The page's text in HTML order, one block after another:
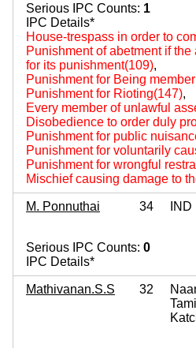
Serious IPC Counts: 1
IPC Details*
House-trespass in order to
Punishment of abetment if
for its punishment(109),
Punishment for Being
Punishment for Rioting(147),
Every member of unlawful
Disobedience to order duly
Punishment for public
Punishment for voluntarily
Punishment for wrongful
Mischief causing damage to
M. Ponnuthai 34 IND
Serious IPC Counts: 0
IPC Details*
Mathivanan.S.S 32